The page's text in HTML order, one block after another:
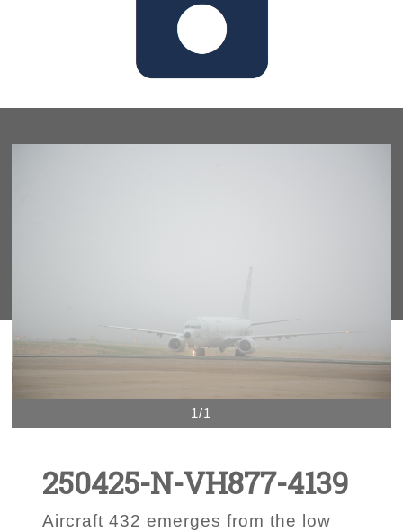
1/1
250425-N-VH877-4139
Aircraft 432 emerges from the low